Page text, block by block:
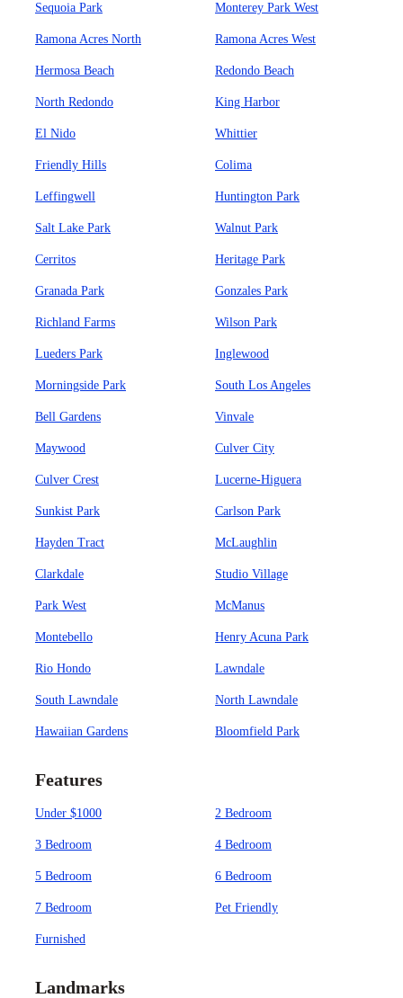
Sequoia Park Monterey Park West
Ramona Acres North Ramona Acres West
Hermosa Beach Redondo Beach
North Redondo King Harbor
El Nido Whittier
Friendly Hills Colima
Leffingwell Huntington Park
Salt Lake Park Walnut Park
Cerritos Heritage Park
Granada Park Gonzales Park
Richland Farms Wilson Park
Lueders Park Inglewood
Morningside Park South Los Angeles
Bell Gardens Vinvale
Maywood Culver City
Culver Crest Lucerne-Higuera
Sunkist Park Carlson Park
Hayden Tract McLaughlin
Clarkdale Studio Village
Park West McManus
Montebello Henry Acuna Park
Rio Hondo Lawndale
South Lawndale North Lawndale
Hawaiian Gardens Bloomfield Park
Features
Under $1000 2 Bedroom
3 Bedroom 4 Bedroom
5 Bedroom 6 Bedroom
7 Bedroom Pet Friendly
Furnished
Landmarks